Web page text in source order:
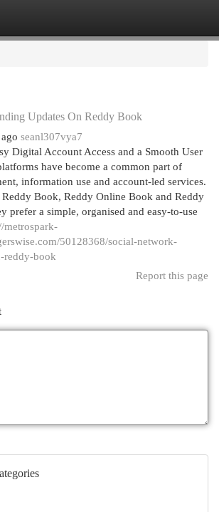
Updates On Reddy Book
seanl307vya7
Digital Account Access and a Smooth User
have become a common part of
information use and account-led services.
Book, Reddy Online Book and Reddy
prefer a simple, organised and easy-to-use
metrospark-
50128368/social-network-
reddy-book
Report this page